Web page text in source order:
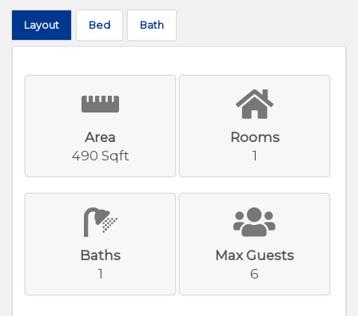
Layout Bed Bath
Area
490 Sqft
Rooms
1
Baths
1
Max Guests
6